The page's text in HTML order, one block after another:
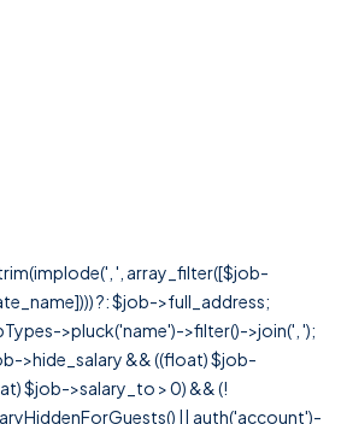
', array_filter([$job-
?: $job->full_address;
>pluck('name')->filter()->join(', ');
>hide_salary && ((float) $job-
$job->salary_to > 0) && (!
|| auth('account')-